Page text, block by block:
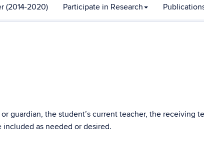
(2014-2020) Participate in Research
guardian, the student’s current teacher, the receiving
as needed or desired.